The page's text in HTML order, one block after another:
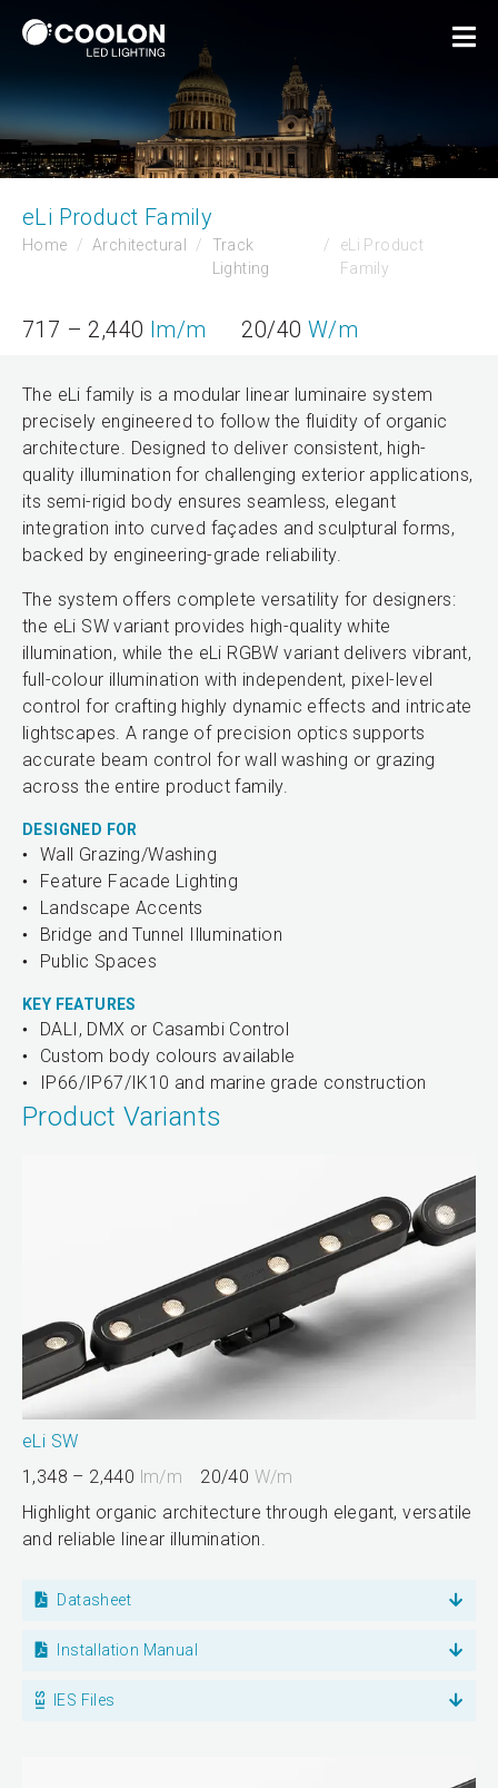
eLi Product Family
Home Architectural
Track
Lighting
eLi Product
Family
717 – 2,440 lm/m 20/40 W/m
The eLi family is a modular linear luminaire system
precisely engineered to follow the fluidity of organic
architecture. Designed to deliver consistent, high-
quality illumination for challenging exterior applications,
its semi-rigid body ensures seamless, elegant
integration into curved façades and sculptural forms,
backed by engineering-grade reliability.
The system offers complete versatility for designers:
the eLi SW variant provides high-quality white
illumination, while the eLi RGBW variant delivers vibrant,
full-colour illumination with independent, pixel-level
control for crafting highly dynamic effects and intricate
lightscapes. A range of precision optics supports
accurate beam control for wall washing or grazing
across the entire product family.
DESIGNED FOR
Wall Grazing/Washing
Feature Facade Lighting
Landscape Accents
Bridge and Tunnel Illumination
Public Spaces
KEY FEATURES
DALI, DMX or Casambi Control
Custom body colours available
IP66/IP67/IK10 and marine grade construction
Product Variants
eLi SW
1,348 – 2,440 lm/m 20/40 W/m
Highlight organic architecture through elegant, versatile
and reliable linear illumination.
Datasheet
Installation Manual
IES Files